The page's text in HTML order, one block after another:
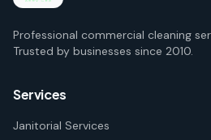
Professional commercial cleaning
Trusted by businesses since 2010.
Services
Janitorial Services